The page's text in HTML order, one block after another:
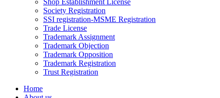
Shop Establishment License
Society Registration
SSI registration-MSME Registration
Trade License
Trademark Assignment
Trademark Objection
Trademark Opposition
Trademark Registration
Trust Registration
Home